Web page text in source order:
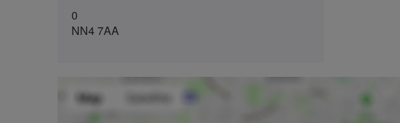
0
NN4 7AA